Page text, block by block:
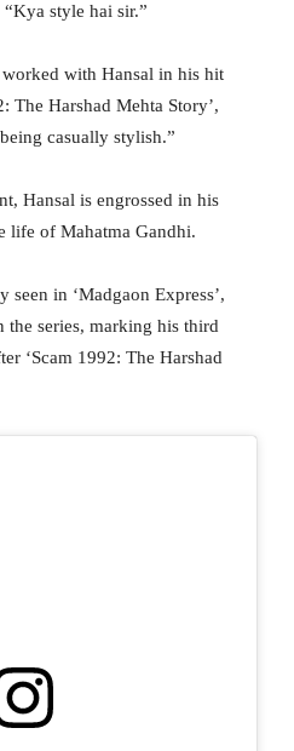
style hai sir.”
with Hansal in his hit
The Harshad Mehta Story’,
casually stylish.”
Hansal is engrossed in his
life of Mahatma Gandhi.
in ‘Madgaon Express’,
the series, marking his third
‘Scam 1992: The Harshad